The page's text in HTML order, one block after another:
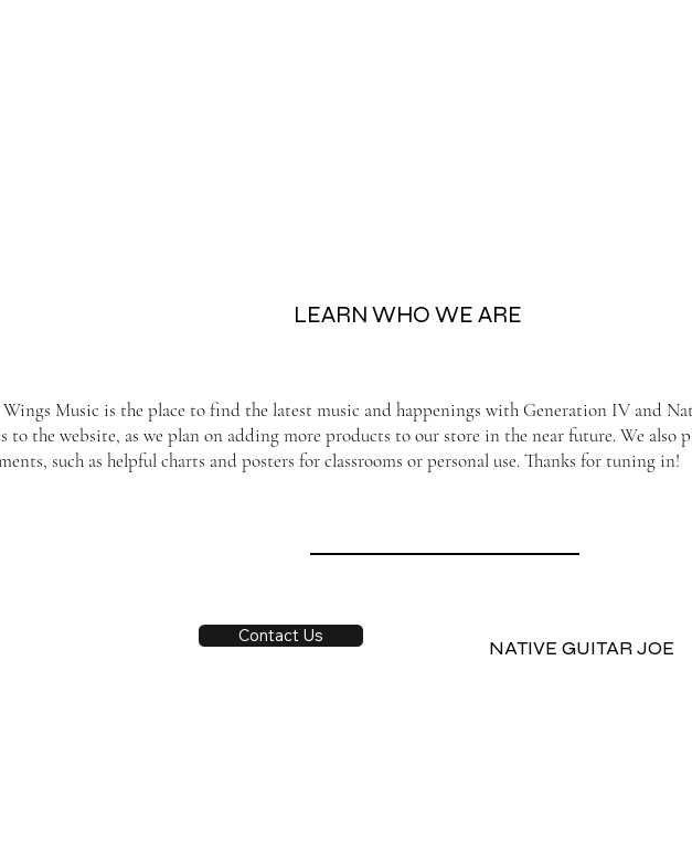
LEARN WHO WE ARE
Contact Us
NATIVE GUITAR JOE
Wings Music is the place to find the latest music and happenings with Generation IV and
to the website, as we plan on adding more products to our store in the near future. We also
such as helpful charts and posters for classrooms or personal use. Thanks for tuning in!